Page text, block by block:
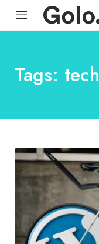
Tags: tech